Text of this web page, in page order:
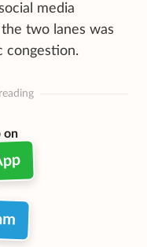
media
two lanes was
congestion.
on